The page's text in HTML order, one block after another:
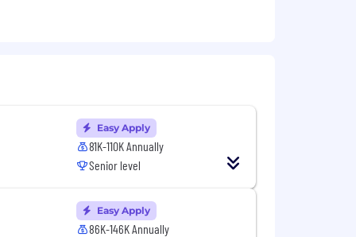
or statistical/data analysis.
procedures, including experience
Easy Apply
81K-110K Annually
Senior level
Easy Apply
86K-146K Annually